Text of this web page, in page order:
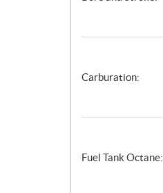
Carburation:
Fuel Tank Octane: